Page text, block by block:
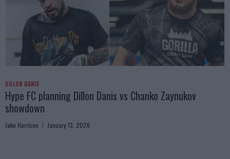
DILLON DANIS
Hype FC planning Dillon Danis vs Chanko Zaynukov
showdown
Jake Harrison January 13, 2026